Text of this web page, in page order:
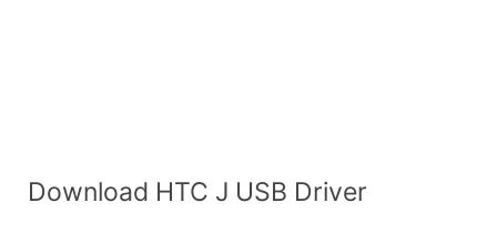
Download HTC J USB Driver